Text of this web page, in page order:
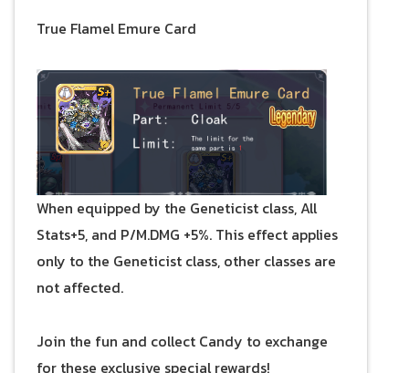
True Flamel Emure Card
When equipped by the Geneticist class, All
Stats+5, and P/M.DMG +5%. This effect applies
only to the Geneticist class, other classes are
not affected.
Join the fun and collect Candy to exchange
for these exclusive special rewards!